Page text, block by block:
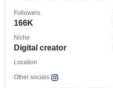
166K
Followers
Digital creator
Niche
Location
Other socials: